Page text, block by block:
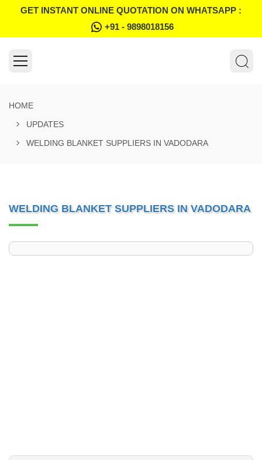
GET INSTANT ONLINE QUOTATION ON WHATSAPP :
+91 - 9898018156
HOME
UPDATES
WELDING BLANKET SUPPLIERS IN VADODARA
WELDING BLANKET SUPPLIERS IN VADODARA